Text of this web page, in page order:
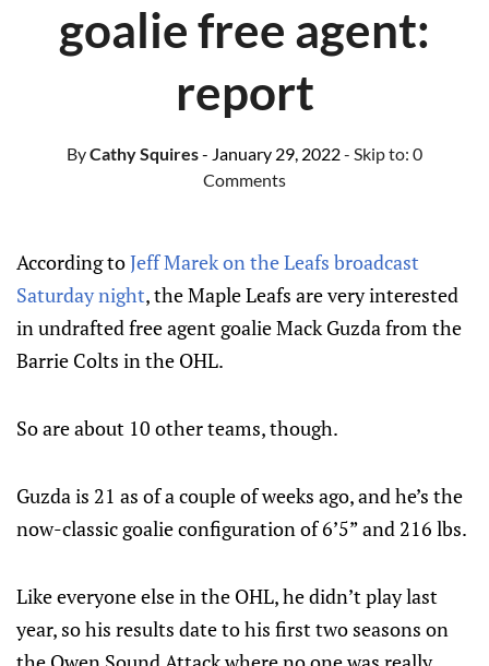
goalie free agent:
report
ByCathy Squires- January 29, 2022- Skip to: 0
Comments
According toJeff Marek on the Leafs broadcast
Saturday night, the Maple Leafs are very interested
in undrafted free agent goalie Mack Guzda from the
Barrie Colts in the OHL.
So are about 10 other teams, though.
Guzda is 21 as of a couple of weeks ago, and he’s the
now-classic goalie configuration of 6’5” and 216 lbs.
Like everyone else in the OHL, he didn’t play last
year, so his results date to his first two seasons on